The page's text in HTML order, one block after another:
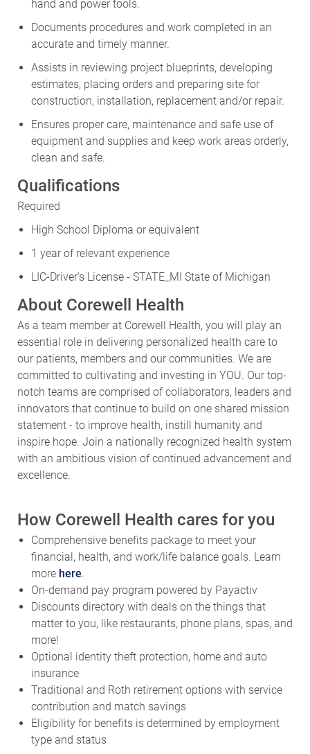
hand and power tools.
Documents procedures and work completed in an
accurate and timely manner.
Assists in reviewing project blueprints, developing
estimates, placing orders and preparing site for
construction, installation, replacement and/or repair.
Ensures proper care, maintenance and safe use of
equipment and supplies and keep work areas orderly,
clean and safe.
Qualifications
Required
High School Diploma or equivalent
1 year of relevant experience
LIC-Driver's License - STATE_MI State of Michigan
About Corewell Health
As a team member at Corewell Health, you will play an
essential role in delivering personalized health care to
our patients, members and our communities. We are
committed to cultivating and investing in YOU. Our top-
notch teams are comprised of collaborators, leaders and
innovators that continue to build on one shared mission
statement - to improve health, instill humanity and
inspire hope. Join a nationally recognized health system
with an ambitious vision of continued advancement and
excellence.
How Corewell Health cares for you
Comprehensive benefits package to meet your
financial, health, and work/life balance goals. Learn
more here.
On-demand pay program powered by Payactiv
Discounts directory with deals on the things that
matter to you, like restaurants, phone plans, spas, and
more!
Optional identity theft protection, home and auto
insurance
Traditional and Roth retirement options with service
contribution and match savings
Eligibility for benefits is determined by employment
type and status